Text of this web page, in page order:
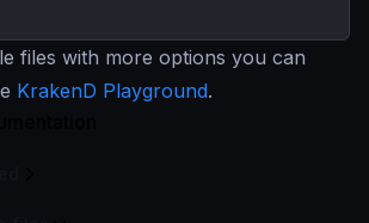
files with more options you can
KrakenD Playground.